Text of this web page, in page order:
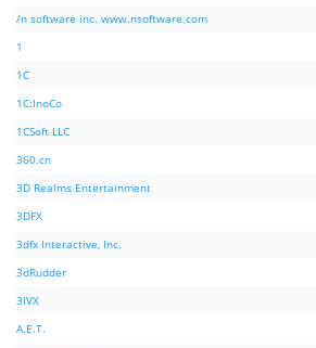
/n software inc. www.nsoftware.com
1
1C
1C:InoCo
1CSoft LLC
360.cn
3D Realms Entertainment
3DFX
3dfx Interactive, Inc.
3dRudder
3IVX
A.E.T.